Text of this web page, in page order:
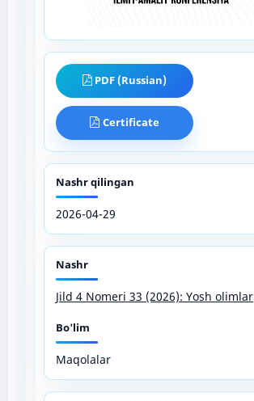
PDF (Russian)
Certificate
Nashr qilingan
2026-04-29
Nashr
Jild 4 Nomeri 33 (2026): Yosh olimlar
Bo'lim
Maqolalar